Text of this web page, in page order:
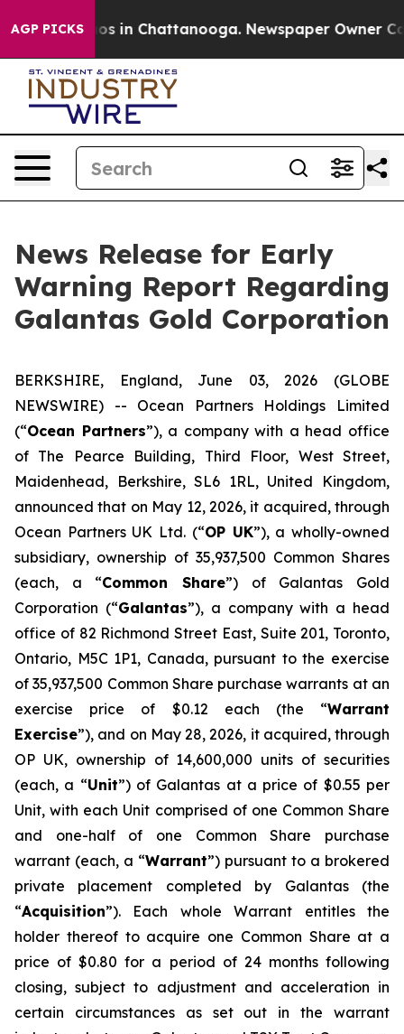
AGP PICKS
Chaos in Chattanooga. Newspaper Owner
News Release for Early
Warning Report Regarding
Galantas Gold Corporation
BERKSHIRE, England, June 03, 2026 (GLOBE
NEWSWIRE) -- Ocean Partners Holdings Limited
(“Ocean Partners”), a company with a head office
of The Pearce Building, Third Floor, West Street,
Maidenhead, Berkshire, SL6 1RL, United Kingdom,
announced that on May 12, 2026, it acquired, through
Ocean Partners UK Ltd. (“OP UK”), a wholly-owned
subsidiary, ownership of 35,937,500 Common Shares
(each, a “Common Share”) of Galantas Gold
Corporation (“Galantas”), a company with a head
office of 82 Richmond Street East, Suite 201, Toronto,
Ontario, M5C 1P1, Canada, pursuant to the exercise
of 35,937,500 Common Share purchase warrants at an
exercise price of $0.12 each (the “Warrant
Exercise”), and on May 28, 2026, it acquired, through
OP UK, ownership of 14,600,000 units of securities
(each, a “Unit”) of Galantas at a price of $0.55 per
Unit, with each Unit comprised of one Common Share
and one-half of one Common Share purchase
warrant (each, a “Warrant”) pursuant to a brokered
private placement completed by Galantas (the
“Acquisition”). Each whole Warrant entitles the
holder thereof to acquire one Common Share at a
price of $0.80 for a period of 24 months following
closing, subject to adjustment and acceleration in
certain circumstances as set out in the warrant